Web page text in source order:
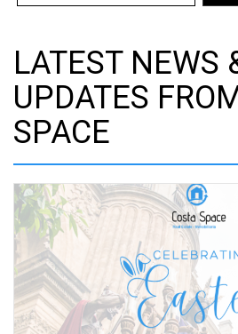
LATEST NEWS
UPDATES
SPACE